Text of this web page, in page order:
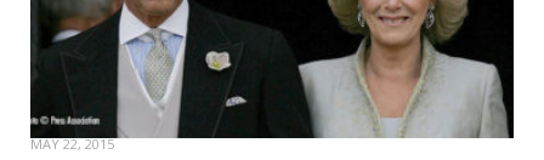
MAY 22, 2015